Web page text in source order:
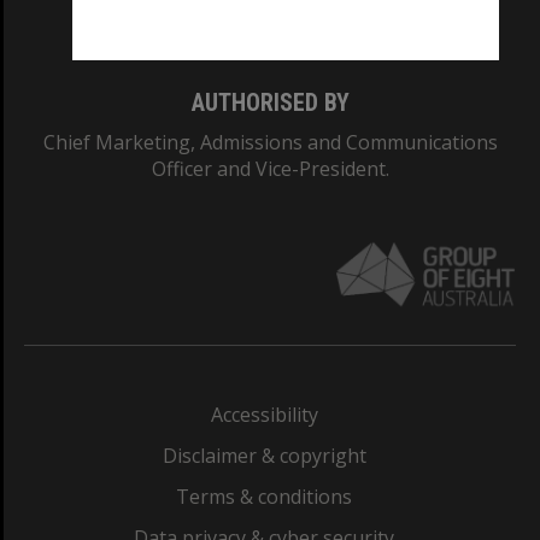
AUTHORISED BY
Chief Marketing, Admissions and Communications
Officer and Vice-President.
Accessibility
Disclaimer & copyright
Terms & conditions